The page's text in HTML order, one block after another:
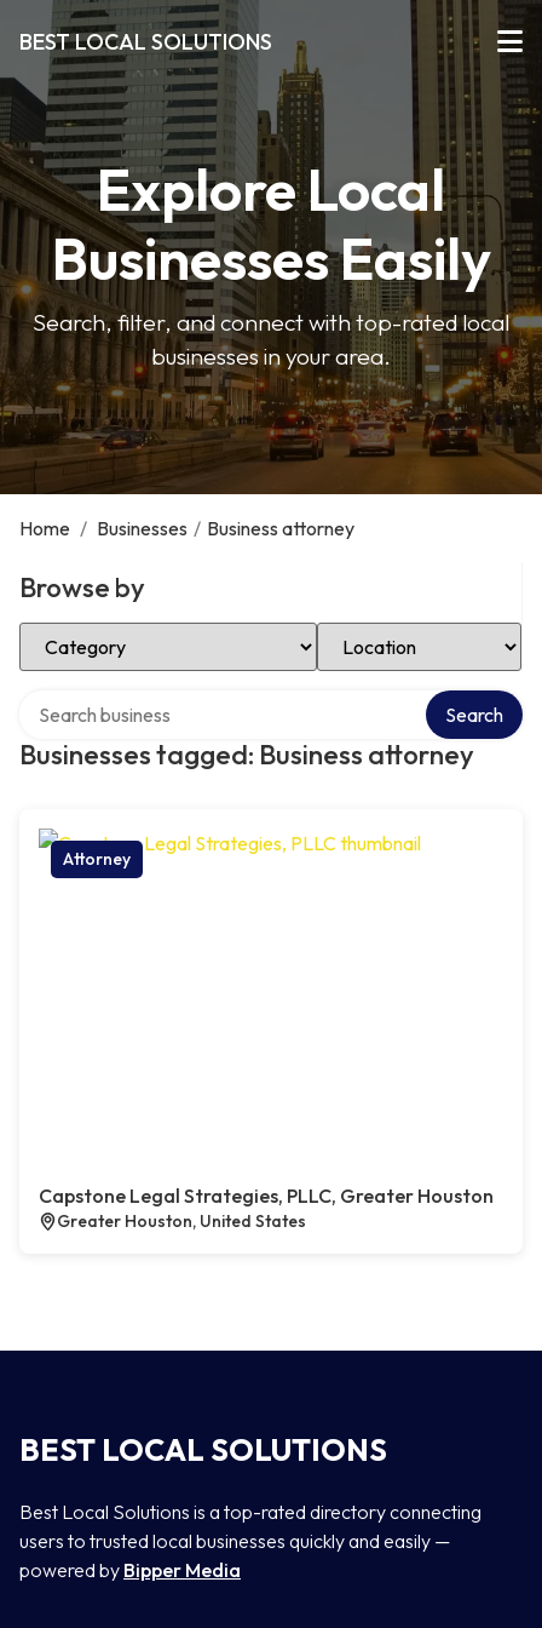
BEST LOCAL SOLUTIONS
Explore Local
Businesses Easily
Search, filter, and connect with top-rated local
businesses in your area.
Home / Businesses / Business attorney
Browse by
Select Category Select Location
Businesses tagged: Business attorney
Search
Attorney
Capstone Legal Strategies, PLLC, Greater Houston
Greater Houston, United States
BEST LOCAL SOLUTIONS
Best Local Solutions is a top-rated directory connecting
users to trusted local businesses quickly and easily —
powered by Bipper Media